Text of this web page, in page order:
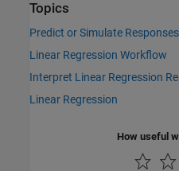
Topics
Predict or Simulate
Linear Regression Workflow
Interpret Linear Regression
Linear Regression
How useful